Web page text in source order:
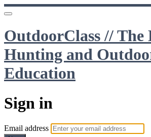
OutdoorClass // The
Hunting and
Education
Sign in
Email address